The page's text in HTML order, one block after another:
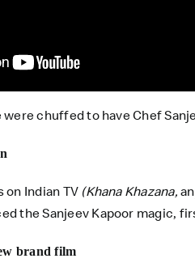
were chuffed to have Chef
on Indian TV (Khana Khazana,
the Sanjeev Kapoor magic,
brand film